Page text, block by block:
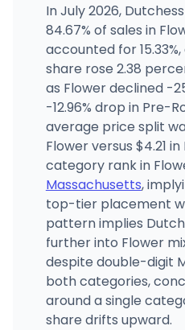
In July 2026,
84.67% of sales in
accounted for
share rose 2.38
as Flower declined -
-12.96% drop in Pre-
average price split
Flower versus $4.21
category rank in
Massachusetts,
top-tier placement
pattern implies
further into Flower
despite double-digit
both categories,
around a single
share drifts upward.